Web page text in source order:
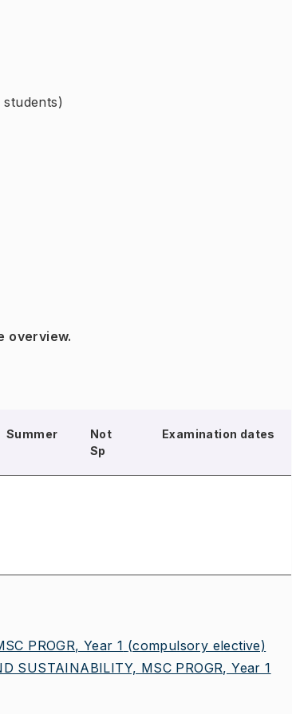
overview.
Summer
Not
Sp
Examination dates
PROGR, Year 1 (compulsory elective)
SUSTAINABILITY, MSC PROGR, Year 1